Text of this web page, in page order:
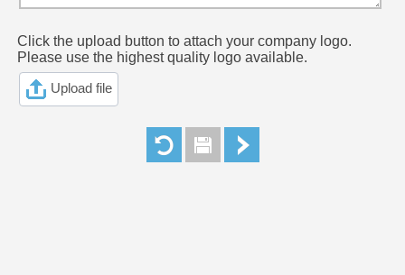
Click the upload button to attach your company logo.
Please use the highest quality logo available.
Upload file